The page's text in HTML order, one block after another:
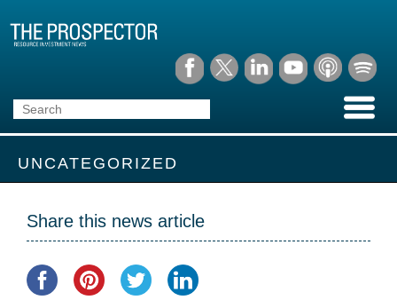
UNCATEGORIZED
Share this news article